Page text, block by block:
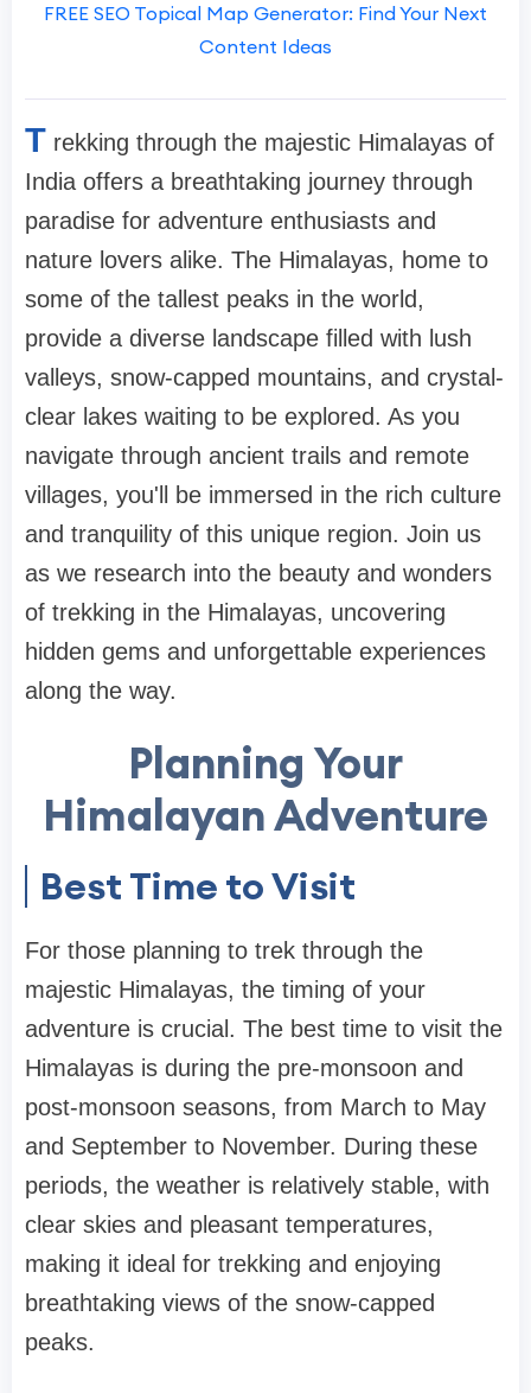
FREE SEO Topical Map Generator: Find Your Next
Content Ideas
T rekking through the majestic Himalayas of
India offers a breathtaking journey through
paradise for adventure enthusiasts and
nature lovers alike. The Himalayas, home to
some of the tallest peaks in the world,
provide a diverse landscape filled with lush
valleys, snow-capped mountains, and crystal-
clear lakes waiting to be explored. As you
navigate through ancient trails and remote
villages, you'll be immersed in the rich culture
and tranquility of this unique region. Join us
as we research into the beauty and wonders
of trekking in the Himalayas, uncovering
hidden gems and unforgettable experiences
along the way.
Planning Your
Himalayan Adventure
Best Time to Visit
For those planning to trek through the
majestic Himalayas, the timing of your
adventure is crucial. The best time to visit the
Himalayas is during the pre-monsoon and
post-monsoon seasons, from March to May
and September to November. During these
periods, the weather is relatively stable, with
clear skies and pleasant temperatures,
making it ideal for trekking and enjoying
breathtaking views of the snow-capped
peaks.